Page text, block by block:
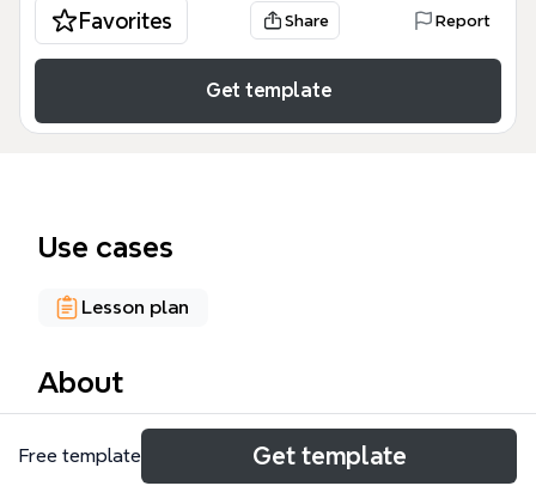
Favorites Share Report
Get template
Use cases
Lesson plan
About
The Frame Work mind map template explores the
barriers to creativity and imagination in education,
Free template Get template